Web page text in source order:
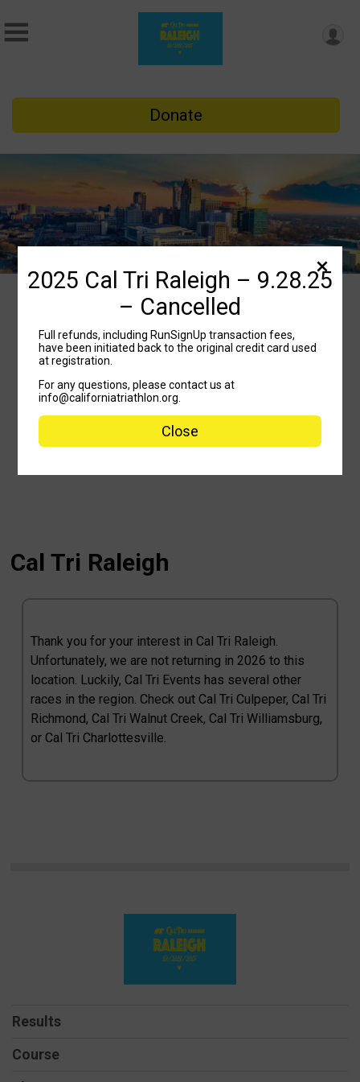
Donate
2025 Cal Tri Raleigh –
9.28.25 – Cancelled
Cal Tri Raleigh
Thank you for your interest in Cal Tri Raleigh.
Unfortunately, we are not returning in 2026 to this
location. Luckily, Cal Tri Events has several other
races in the region. Check out Cal Tri Culpeper, Cal Tri
Richmond, Cal Tri Walnut Creek, Cal Tri Williamsburg,
or Cal Tri Charlottesville.
Results
Course
2025 Cal Tri Raleigh – 9.28.25
– Cancelled
Full refunds, including RunSignUp transaction fees,
have been initiated back to the original credit card used
at registration.
For any questions, please contact us at
info@californiatriathlon.org.
Close